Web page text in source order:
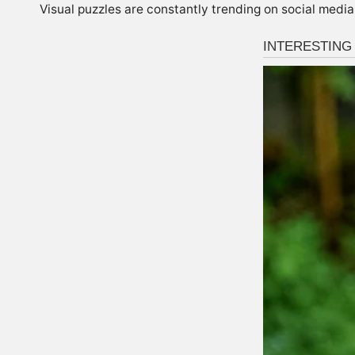
Visual puzzles are constantly trending on social